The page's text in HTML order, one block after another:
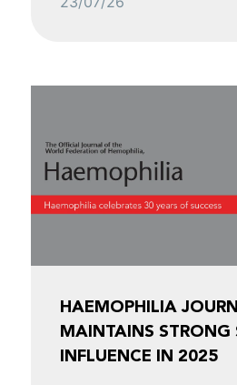
HAEMOPHILIA
MAINTAINS STRONG
INFLUENCE IN 2025